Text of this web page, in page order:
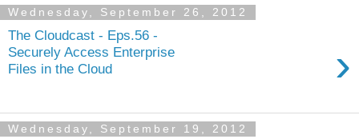
Wednesday, September 26, 2012
The Cloudcast - Eps.56 -
Securely Access Enterprise
Files in the Cloud
›
Wednesday, September 19, 2012